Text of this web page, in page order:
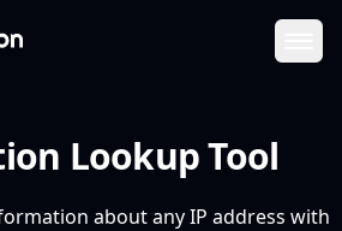
Lookup Tool
about any IP address with